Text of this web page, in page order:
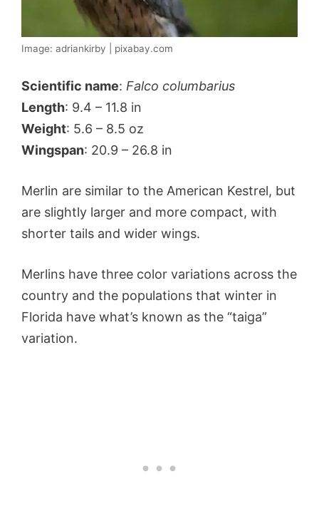
Image: adriankirby | pixabay.com
Scientific name: Falco columbarius
Length: 9.4 – 11.8 in
Weight: 5.6 – 8.5 oz
Wingspan: 20.9 – 26.8 in
Merlin are similar to the American Kestrel, but
are slightly larger and more compact, with
shorter tails and wider wings.
Merlins have three color variations across the
country and the populations that winter in
Florida have what’s known as the “taiga”
variation.